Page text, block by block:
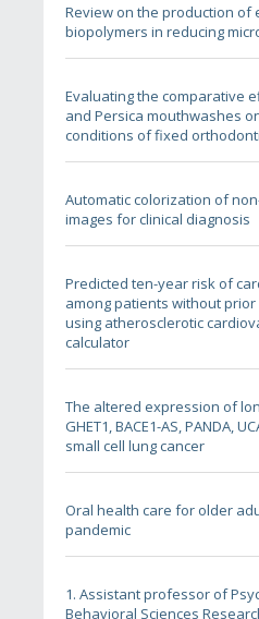
Review on the production of
biopolymers in reducing
Evaluating the comparative
and Persica mouthwashes
conditions of fixed
Automatic colorization of
images for clinical diagnosis
Predicted ten-year risk of
among patients without
using atherosclerotic
calculator
The altered expression of
GHET1, BACE1-AS, PANDA,
small cell lung cancer
Oral health care for older
pandemic
1. Assistant professor of
Behavioral Sciences